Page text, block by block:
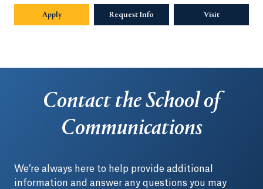
Apply Request Info Visit
Contact the School of
Communications
We’re always here to help provide additional
information and answer any questions you may